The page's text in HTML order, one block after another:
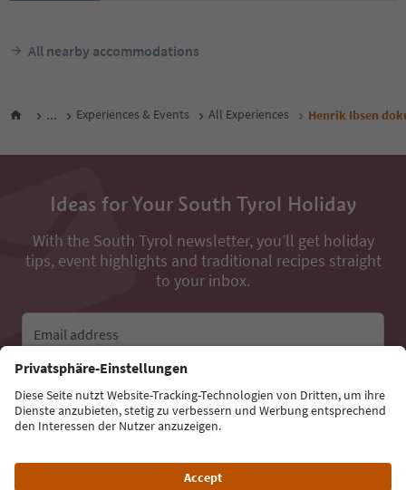
All nearby accommodations
... Experiences & Events All Experiences Henrik Ibsen
Ideas for Your South Tyrol Holiday
With the South Tyrol newsletter, you’ll get holiday
tips, event highlights and traditional recipes straight
to your inbox.
Email address
Sign up for the newsletter